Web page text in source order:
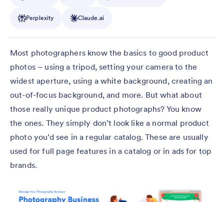
Perplexity Claude.ai
Most photographers know the basics to good product
photos – using a tripod, setting your camera to the
widest aperture, using a white background, creating an
out-of-focus background, and more. But what about
those really unique product photographs? You know
the ones. They simply don’t look like a normal product
photo you’d see in a regular catalog. These are usually
used for full page features in a catalog or in ads for top
brands.